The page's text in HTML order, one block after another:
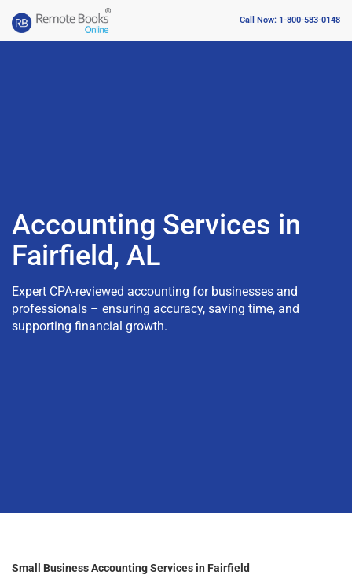
Call Now: 1-800-583-0148
Accounting Services in
Fairfield, AL
Expert CPA-reviewed accounting for businesses and
professionals – ensuring accuracy, saving time, and
supporting financial growth.
Small Business Accounting Services in Fairfield